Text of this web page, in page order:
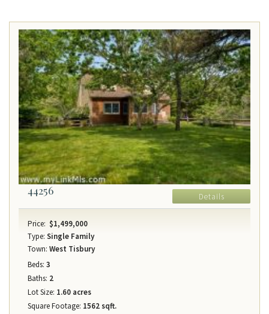
44256 Details
Price: $1,499,000
Type: Single Family
Town: West Tisbury
Beds: 3
Baths: 2
Lot Size: 1.60 acres
Square Footage: 1562 sqft.